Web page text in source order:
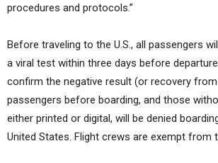
procedures and protocols.”
Before traveling to the U.S., all passengers
a viral test within three days before
confirm the negative result (or recovery from
passengers before boarding, and those
either printed or digital, will be denied
United States. Flight crews are exempt from